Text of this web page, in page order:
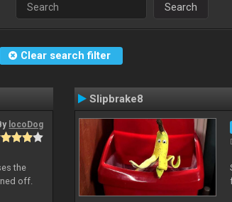
Search
Clear search filter
locoDog
the
off.
Slipbrake8